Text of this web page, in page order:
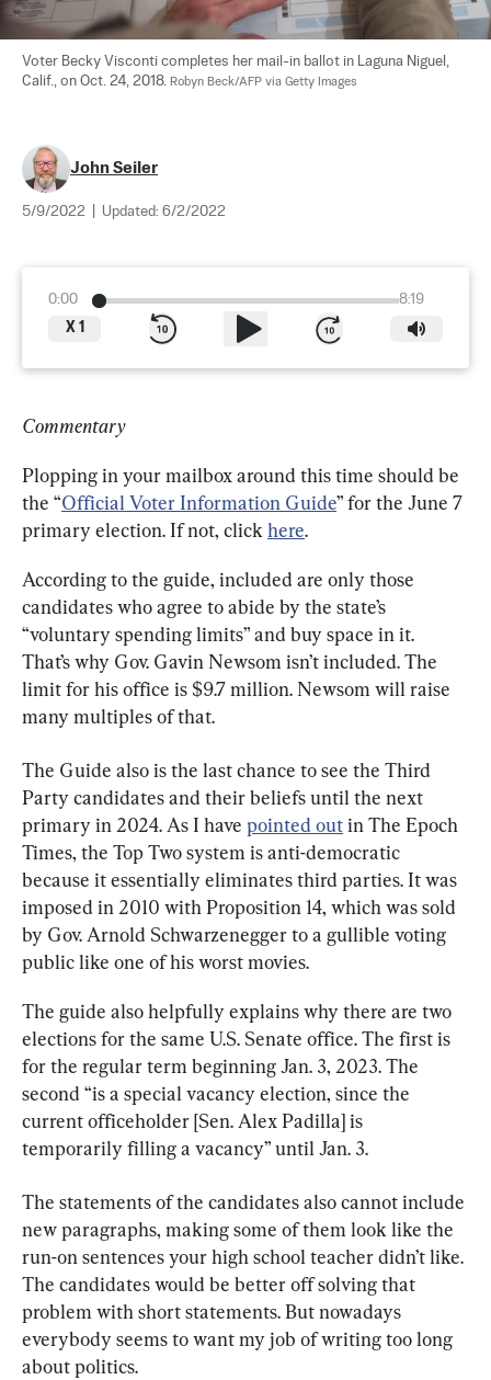
Voter Becky Visconti completes her mail-in ballot in Laguna Niguel,
Calif., on Oct. 24, 2018. Robyn Beck/AFP via Getty Images
John Seiler
5/9/2022 Updated: 6/2/2022
0:00
8:19
X 1
Commentary
Plopping in your mailbox around this time should be
the “Official Voter Information Guide” for the June 7
primary election. If not, click here.
According to the guide, included are only those
candidates who agree to abide by the state’s
“voluntary spending limits” and buy space in it.
That’s why Gov. Gavin Newsom isn’t included. The
limit for his office is $9.7 million. Newsom will raise
many multiples of that.
The Guide also is the last chance to see the Third
Party candidates and their beliefs until the next
primary in 2024. As I have pointed out in The Epoch
Times, the Top Two system is anti-democratic
because it essentially eliminates third parties. It was
imposed in 2010 with Proposition 14, which was sold
by Gov. Arnold Schwarzenegger to a gullible voting
public like one of his worst movies.
The guide also helpfully explains why there are two
elections for the same U.S. Senate office. The first is
for the regular term beginning Jan. 3, 2023. The
second “is a special vacancy election, since the
current officeholder [Sen. Alex Padilla] is
temporarily filling a vacancy” until Jan. 3.
The statements of the candidates also cannot include
new paragraphs, making some of them look like the
run-on sentences your high school teacher didn’t like.
The candidates would be better off solving that
problem with short statements. But nowadays
everybody seems to want my job of writing too long
about politics.